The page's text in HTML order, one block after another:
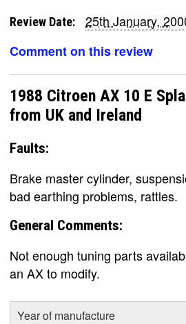
Review Date:
25th January,
Comment on this review
1988 Citroen AX 10 E
from UK and Ireland
Faults:
Brake master cylinder,
bad earthing problems, rattles.
General Comments:
Not enough tuning parts
an AX to modify.
Year of manufacture